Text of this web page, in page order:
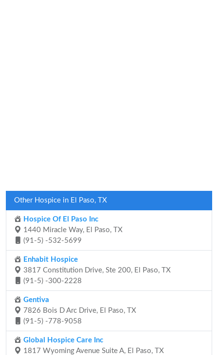
Other Hospice in El Paso, TX
Hospice Of El Paso Inc
1440 Miracle Way, El Paso, TX
(91-5) -532-5699
Enhabit Hospice
3817 Constitution Drive, Ste 200, El Paso, TX
(91-5) -300-2228
Gentiva
7826 Bois D Arc Drive, El Paso, TX
(91-5) -778-9058
Global Hospice Care Inc
1817 Wyoming Avenue Suite A, El Paso, TX